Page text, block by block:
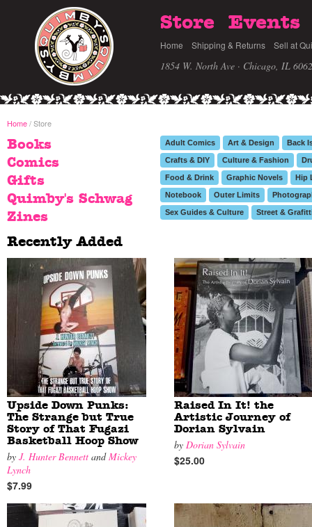
Store Events
Home Shipping & Returns Sell at
1854 W. North Ave · Chicago, IL
Home/ Store
Books
Comics
Gifts
Quimby's Schwag
Zines
Adult Comics Art & Design Back
Crafts & DIY Culture & Fashion
Food & Drink Graphic Novels Hip
Notebook Outer Limits
Sex Guides & Culture Street &
Recently Added
Upside Down Punks:
The Strange but True
Story of That Fugazi
Basketball Hoop Show
by J. Hunter Bennett andMickey
Lynch
$7.99
Raised In It! the
Artistic Journey of
Dorian Sylvain
by Dorian Sylvain
$25.00